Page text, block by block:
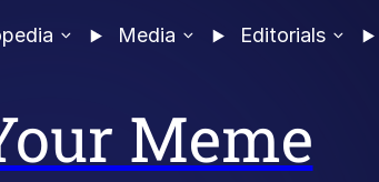
Media Editorials
Meme